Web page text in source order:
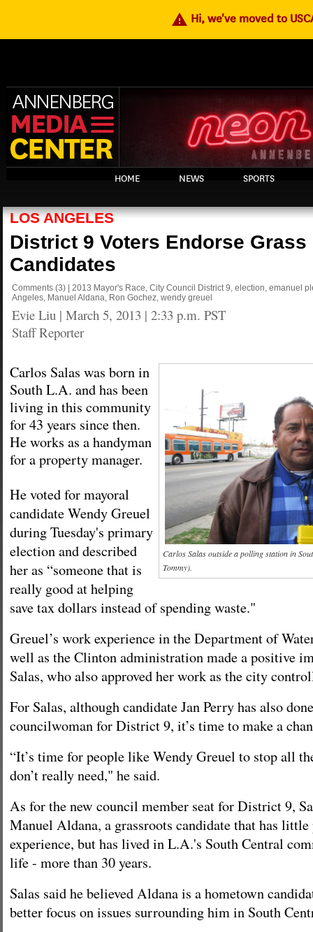
warning Hi, we've moved to
HOME NEWS SPORTS
LOS ANGELES
District 9 Voters Endorse Grass
Candidates
Comments (3) 2013 Mayor's Race, City Council District 9, election, emanuel
Angeles, Manuel Aldana, Ron Gochez, wendy greuel
Evie Liu | March 5, 2013 | 2:33 p.m. PST
Staff Reporter
Carlos Salas outside a polling station in
Tommy).
Carlos Salas was born in
South L.A. and has been
living in this community
for 43 years since then.
He works as a handyman
for a property manager.
He voted for mayoral
candidate Wendy Greuel
during Tuesday's primary
election and described
her as “someone that is
really good at helping
save tax dollars instead of spending waste."
Greuel’s work experience in the Department of
well as the Clinton administration made a positive
Salas, who also approved her work as the city
For Salas, although candidate Jan Perry has also
councilwoman for District 9, it’s time to make a
“It’s time for people like Wendy Greuel to stop all
don’t really need," he said.
As for the new council member seat for District 9,
Manuel Aldana, a grassroots candidate that has
experience, but has lived in L.A.'s South Central
life - more than 30 years.
Salas said he believed Aldana is a hometown
better focus on issues surrounding him in South